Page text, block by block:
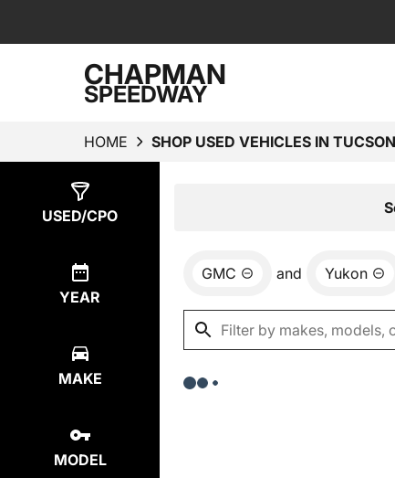
CHAPMAN
SPEEDWAY
HOME SHOP USED VEHICLES IN
USED/CPO
YEAR
MAKE
MODEL
GMC and Yukon